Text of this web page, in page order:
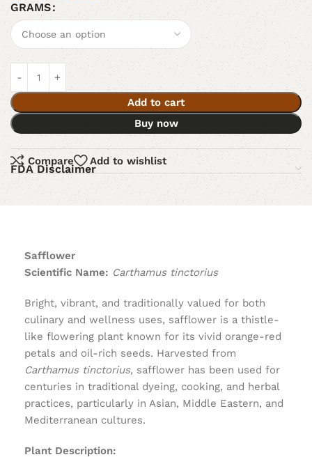
GRAMS
Add to cart
Buy now
Compare Add to wishlist
FDA Disclaimer
Safflower
Scientific Name: Carthamus tinctorius
Bright, vibrant, and traditionally valued for both
culinary and wellness uses, safflower is a thistle-
like flowering plant known for its vivid orange-red
petals and oil-rich seeds. Harvested from
Carthamus tinctorius, safflower has been used for
centuries in traditional dyeing, cooking, and herbal
practices, particularly in Asian, Middle Eastern, and
Mediterranean cultures.
Plant Description: